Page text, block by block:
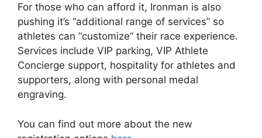
For those who can afford it, Ironman is also
pushing it’s “additional range of services” so
athletes can “customize” their race experience.
Services include VIP parking, VIP Athlete
Concierge support, hospitality for athletes and
supporters, along with personal medal
engraving.
You can find out more about the new